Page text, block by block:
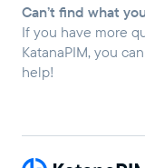
Can’t find what
If you have more
KatanaPIM, you
help!